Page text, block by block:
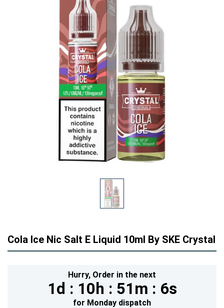
Cola Ice Nic Salt E Liquid 10ml By SKE Crystal
Hurry, Order in the next
1d : 10h : 51m : 5s
for Monday dispatch